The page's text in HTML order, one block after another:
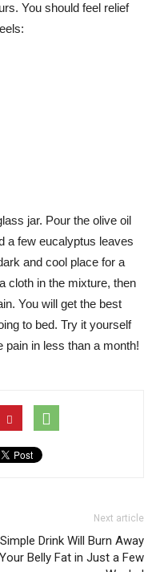
You should feel relief
jar. Pour the olive oil
a few eucalyptus leaves
and cool place for a
cloth in the mixture, then
You will get the best
to bed. Try it yourself
pain in less than a month!
Next article
Drink Will Burn Away
Your Belly Fat in Just a Few